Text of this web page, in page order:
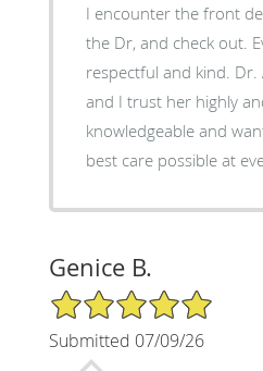
I encounter the front
the Dr, and check out.
respectful and kind. Dr.
and I trust her highly
knowledgeable and
best care possible at
Genice B.
5/5 Star Rating
Submitted 07/09/26